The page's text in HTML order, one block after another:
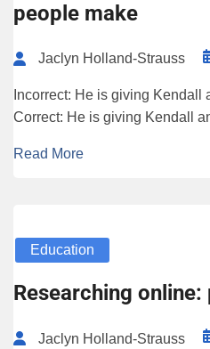
people make
Jaclyn Holland-Strauss
Incorrect: He is giving Kendall
Correct: He is giving Kendall
Read More
Education
Researching online:
Jaclyn Holland-Strauss